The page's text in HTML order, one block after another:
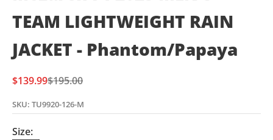
TEAM LIGHTWEIGHT RAIN
JACKET - Phantom/Papaya
Sale price
$139.99Regular price
$195.00
SKU: TU9920-126-M
Size: